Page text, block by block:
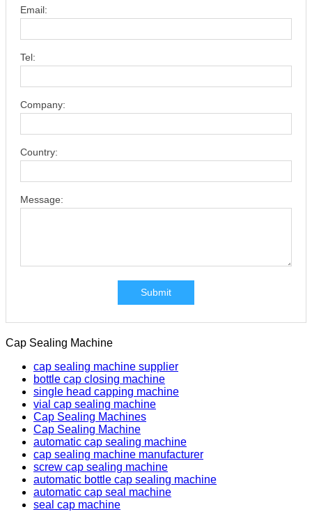
Email:
Tel:
Company:
Country:
Message:
Submit
Cap Sealing Machine
cap sealing machine supplier
bottle cap closing machine
single head capping machine
vial cap sealing machine
Cap Sealing Machines
Cap Sealing Machine
automatic cap sealing machine
cap sealing machine manufacturer
screw cap sealing machine
automatic bottle cap sealing machine
automatic cap seal machine
seal cap machine